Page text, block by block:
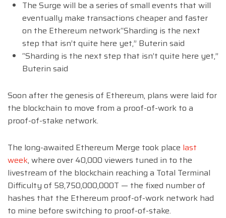
The Surge will be a series of small events that will
eventually make transactions cheaper and faster
on the Ethereum network“Sharding is the next
step that isn’t quite here yet,” Buterin said
“Sharding is the next step that isn’t quite here yet,”
Buterin said
Soon after the genesis of Ethereum, plans were laid for
the blockchain to move from a proof-of-work to a
proof-of-stake network.
The long-awaited Ethereum Merge took place last
week, where over 40,000 viewers tuned in to the
livestream of the blockchain reaching a Total Terminal
Difficulty of 58,750,000,000T — the fixed number of
hashes that the Ethereum proof-of-work network had
to mine before switching to proof-of-stake.